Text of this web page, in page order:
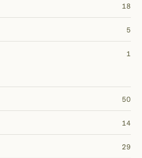
18
5
1
50
14
29